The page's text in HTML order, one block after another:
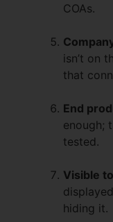
COAs.
isn’t on
that
End
enough;
tested.
Visible
hiding it.